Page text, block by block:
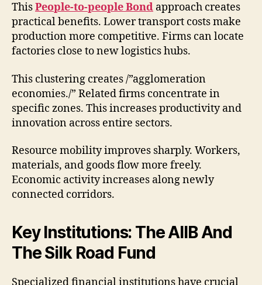
ThisPeople-to-people Bond approach creates
practical benefits. Lower transport costs make
production more competitive. Firms can locate
factories close to new logistics hubs.
This clustering creates /”agglomeration
economies./” Related firms concentrate in
specific zones. This increases productivity and
innovation across entire sectors.
Resource mobility improves sharply. Workers,
materials, and goods flow more freely.
Economic activity increases along newly
connected corridors.
Key Institutions: The AIIB And
The Silk Road Fund